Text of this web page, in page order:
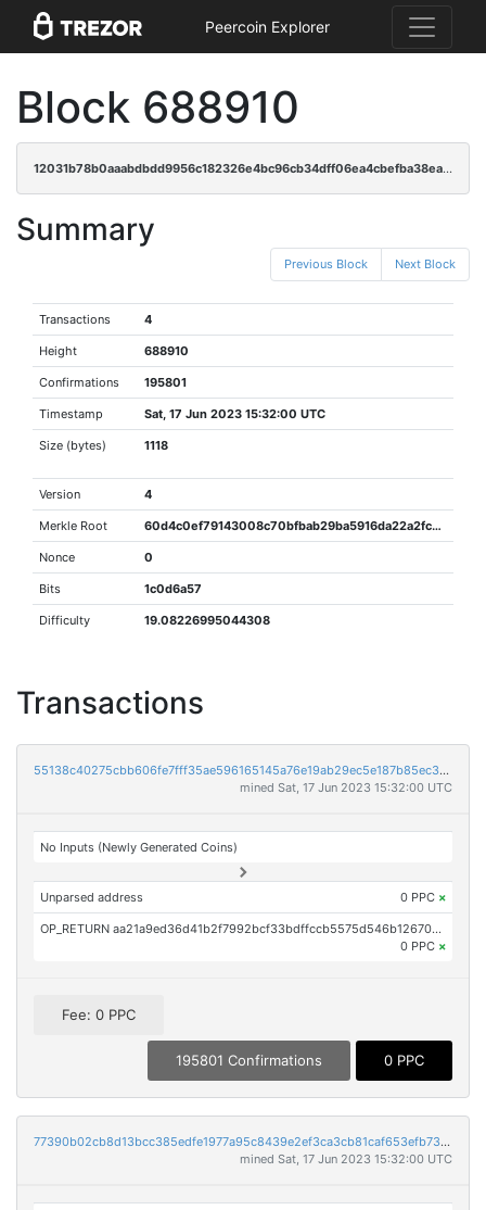
Peercoin Explorer
Block 688910
12031b78b0aaabdbdd9956c182326e4bc96cb34dff06ea4cbefba38eac1a2994
Summary
Previous Block Next Block
Transactions 4
Height 688910
Confirmations 195801
Timestamp Sat, 17 Jun 2023 15:32:00 UTC
Size (bytes) 1118
Version 4
Merkle Root 60d4c0ef79143008c70bfbab29ba5916da22a2fcbe80c24eab127db18def1bc2
Nonce 0
Bits 1c0d6a57
Difficulty 19.08226995044308
Transactions
55138c40275cbb606fe7fff35ae596165145a76e19ab29ec5e187b85ec3c877f
mined Sat, 17 Jun 2023 15:32:00 UTC
No Inputs (Newly Generated Coins)
Unparsed address 0 PPC ×
OP_RETURN aa21a9ed36d41b2f7992bcf33bdffccb5575d546b1267030eaa9999a267a128aa28c48db
0 PPC ×
Fee: 0 PPC
195801 Confirmations 0 PPC
77390b02cb8d13bcc385edfe1977a95c8439e2ef3ca3cb81caf653efb73a1630
mined Sat, 17 Jun 2023 15:32:00 UTC